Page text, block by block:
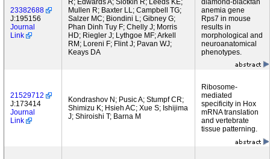
23382688
J:195156
Journal
Link
R; Edwards A; Slotkin R; Leeds KE;
Mullen R; Baxter LL; Campbell TG;
Salzer MC; Biondini L; Gibney G;
Phan Dinh Tuy F; Chelly J; Morris
HD; Riegler J; Lythgoe MF; Arkell
RM; Loreni F; Flint J; Pavan WJ;
Keays DA
diamond-blackfan
anemia gene
Rps7 in mouse
results in
morphological and
neuroanatomical
phenotypes.
21529712
J:173414
Journal
Link
Kondrashov N; Pusic A; Stumpf CR;
Shimizu K; Hsieh AC; Xue S; Ishijima
J; Shiroishi T; Barna M
Ribosome-
mediated
specificity in Hox
mRNA translation
and vertebrate
tissue patterning.